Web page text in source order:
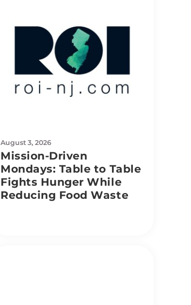
August 3, 2026
Mission-Driven
Mondays: Table to Table
Fights Hunger While
Reducing Food Waste